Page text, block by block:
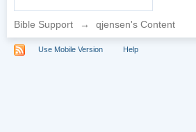
Bible Support → qjensen's Content
Use Mobile Version Help